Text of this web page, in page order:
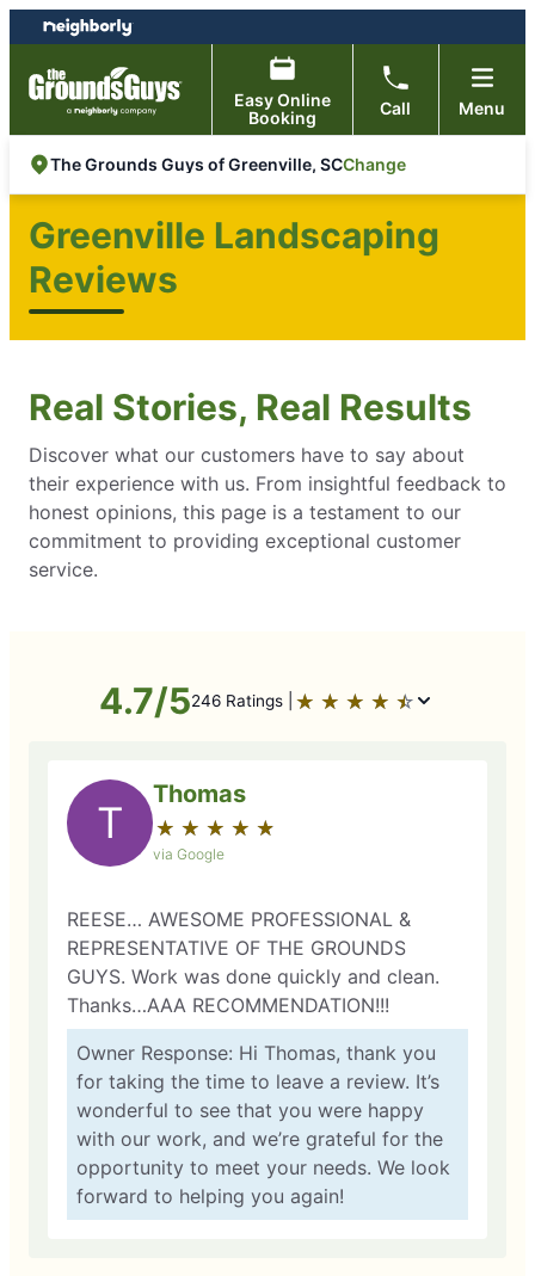
Skip
to
content
Skip
to
footer
Easy Online
Booking
Call Menu
The Grounds Guys of Greenville, SCChange
Greenville Landscaping
Reviews
Real Stories, Real Results
Discover what our customers have to say about
their experience with us. From insightful feedback to
honest opinions, this page is a testament to our
commitment to providing exceptional customer
service.
4.7/5246 Ratings | ★ ★ ★ ★ ★
☆ ☆ ☆ ☆ ☆
T
Thomas
★ ★ ★ ★ ★
☆ ☆ ☆ ☆ ☆
via Google
REESE… AWESOME PROFESSIONAL &
REPRESENTATIVE OF THE GROUNDS
GUYS. Work was done quickly and clean.
Thanks…AAA RECOMMENDATION!!!
Owner Response: Hi Thomas, thank you
for taking the time to leave a review. It’s
wonderful to see that you were happy
with our work, and we’re grateful for the
opportunity to meet your needs. We look
forward to helping you again!